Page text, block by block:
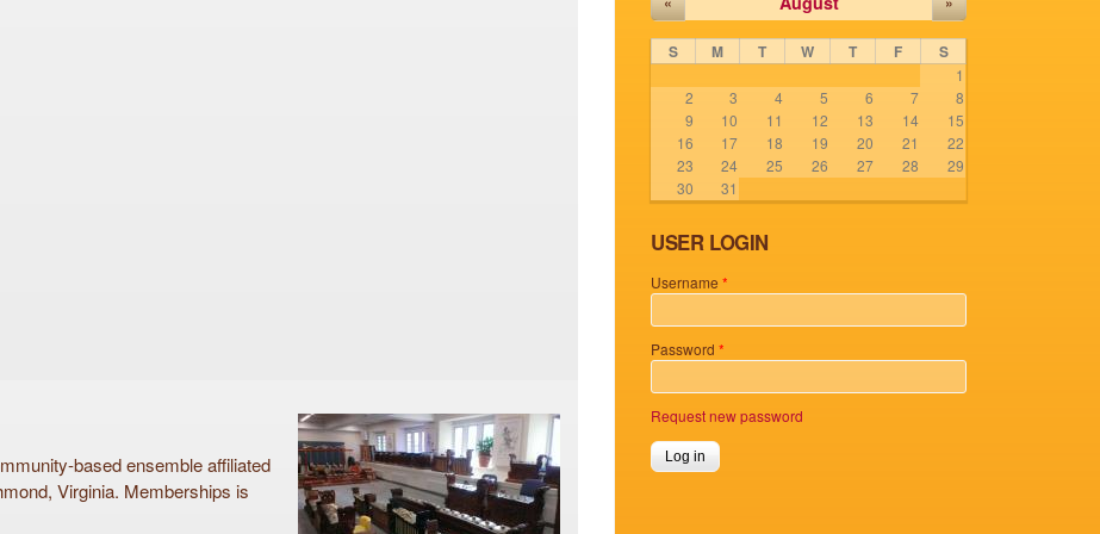
based ensemble affiliated
Virginia. Memberships is
S M T W T F S
1
2
3 4 5 6 7
8
9
10 11 12 13 14
15
16
17 18 19 20 21
22
23
24 25 26 27 28
29
30
31
USER LOGIN
Username *
Password *
Request new password